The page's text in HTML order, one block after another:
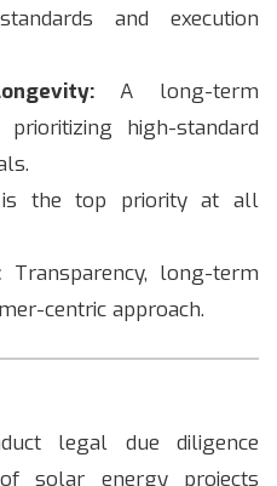
and execution
A long-term
high-standard
the top priority at all
Transparency, long-term
centric approach.
legal due diligence
solar energy projects